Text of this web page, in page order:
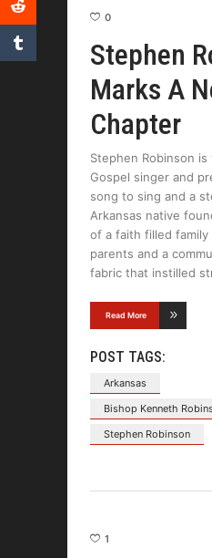
0
Stephen
Marks A
Chapter
Stephen Robinson
Gospel singer and
song to sing and a
Arkansas native
of a faith filled family
parents and a
fabric that instilled
Read More
POST TAGS:
Arkansas
Bishop Kenneth
Stephen Robinson
1